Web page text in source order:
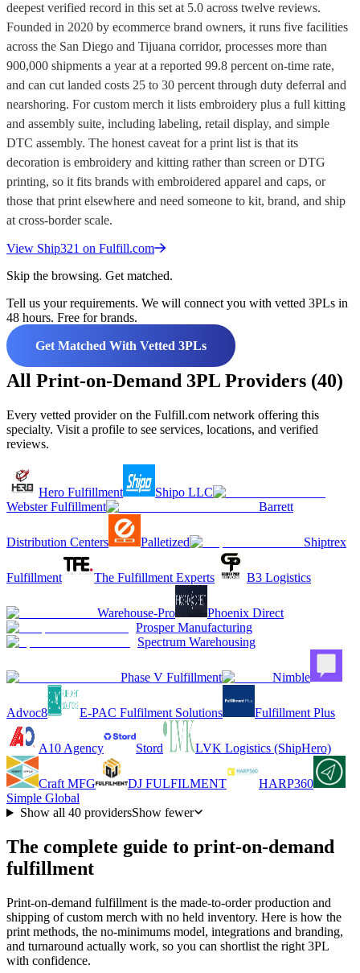
deepest verified record in this set at 5.0 across twelve reviews.
Founded in 2020 by ecommerce brand owners, it runs five facilities
across the San Diego and Tijuana corridor, processes more than
900,000 shipments a year at a reported 99.8 percent on-time rate,
and can cut landed costs 25 to 30 percent through duty deferral and
nearshoring. For custom merch it lists embroidery plus a full kitting
and assembly suite, including labeling, retail display, and simple
DTC assembly. The honest caveat for a print list is that its
decoration is embroidery and kitting rather than screen or DTG
printing, so it fits brands with embroidered apparel and caps, or
those that print elsewhere and need someone to kit, brand, and ship
at cross-border scale.
View Ship321 on Fulfill.com
Skip the browsing. Get matched.
Tell us your requirements. We will connect you with vetted 3PLs in
48 hours. Free for brands.
Get Matched With Vetted 3PLs
All Print-on-Demand 3PL Providers (40)
Every vetted provider on the Fulfill.com network offering this
specialty. Visit a profile to see services, locations, and verified
reviews.
Hero Fulfillment
Shipo LLC
Webster Fulfillment
Barrett
Distribution Centers Palletized Shiptrex
Fulfillment The Fulfillment Experts B3 Logistics
Warehouse-Pro
Phoenix Direct
Prosper Manufacturing
Spectrum Warehousing
Phase V Fulfillment Nimble
Advoc8 E-PAC Fulfilment Solutions Fulfillment Plus
A10 Agency Stord LVK Logistics (ShipHero)
Craft MFG DJ FULFILMENT
HARP360
Simple Global
Show all 40providersShow fewer
The complete guide to print-on-demand
fulfillment
Print-on-demand fulfillment is the made-to-order production and
shipping of custom merch with no held inventory. Here is how the
print methods, the no-minimums model, integrations and branding,
and turnaround actually work, so you can shortlist the right 3PL
with confidence.